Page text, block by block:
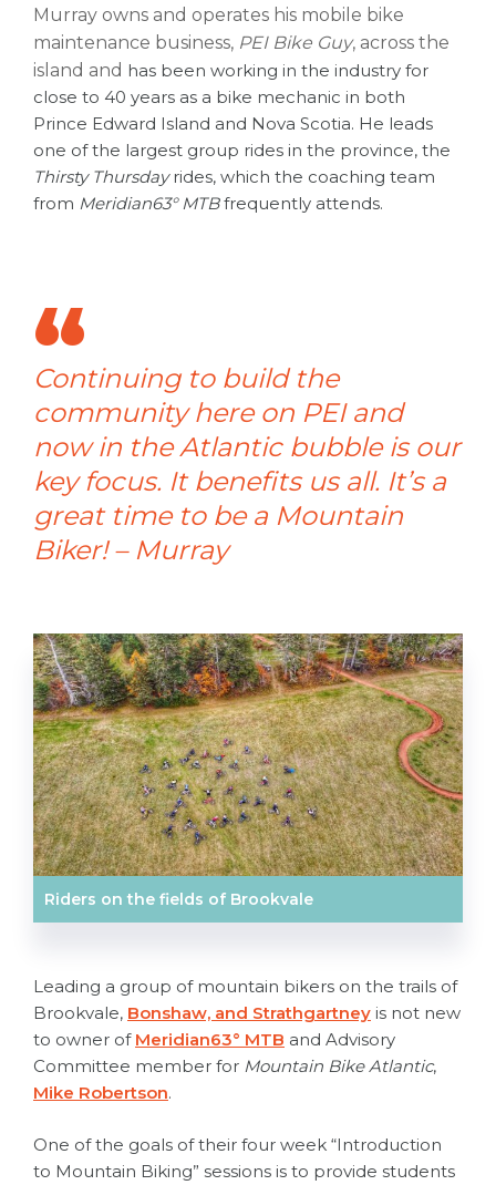
Murray owns and operates his mobile bike
maintenance business, PEI Bike Guy, across the
island and has been working in the industry for
close to 40 years as a bike mechanic in both
Prince Edward Island and Nova Scotia. He leads
one of the largest group rides in the province, the
Thirsty Thursdayrides, which the coaching team
from Meridian63° MTBfrequently attends.
Continuing to build the
community here on PEI and
now in the Atlantic bubble is our
key focus. It benefits us all. It’s a
great time to be a Mountain
Biker! – Murray
Riders on the fields of Brookvale
Leading a group of mountain bikers on the trails of
Brookvale, Bonshaw, and Strathgartney is not new
to owner of Meridian63° MTB and Advisory
Committee member for Mountain Bike Atlantic,
Mike Robertson.
One of the goals of their four week “Introduction
to Mountain Biking” sessions is to provide students